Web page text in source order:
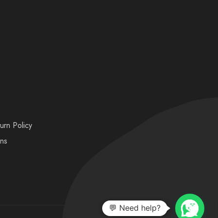
Policy
💬 Need help?